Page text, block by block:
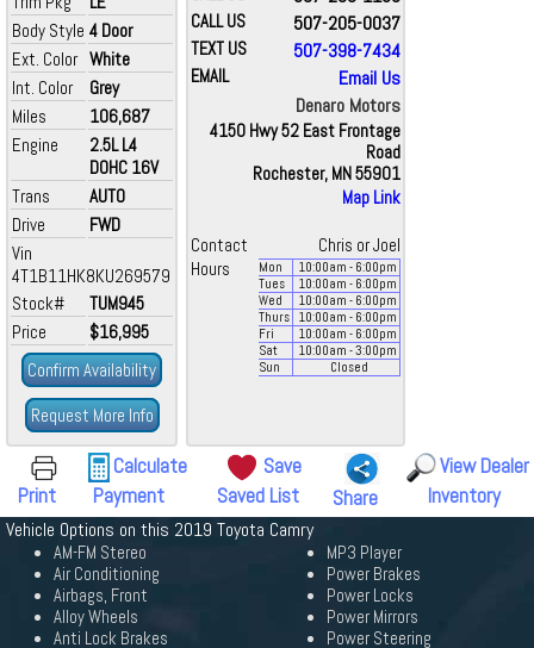
Body Style 4 Door
Ext. Color White
Int. Color
Grey
Miles
106,687
Engine
2.5L L4
DOHC 16V
Trans
AUTO
Drive
FWD
Vin
4T1B11HK8KU269579
Stock#
TUM945
Price
$16,995
Confirm Availability
Request More Info
CALL US 507-205-0037
TEXT US 507-398-7434
EMAIL
Email Us
Denaro Motors
4150 Hwy 52 East Frontage
Road
Rochester, MN 55901
Map Link
Contact
Chris or Joel
Hours
Mon 10:00am - 6:00pm
Tues
10:00am - 6:00pm
Wed
10:00am - 6:00pm
Thurs
10:00am - 6:00pm
Fri
10:00am - 6:00pm
Sat
10:00am - 3:00pm
Sun
Closed
Print
Calculate
Payment
Save
Saved List
Share
View Dealer
Inventory
Vehicle Options on this 2019 Toyota Camry
AM-FM Stereo
Air Conditioning
Airbags, Front
Alloy Wheels
Anti Lock Brakes
MP3 Player
Power Brakes
Power Locks
Power Mirrors
Power Steering